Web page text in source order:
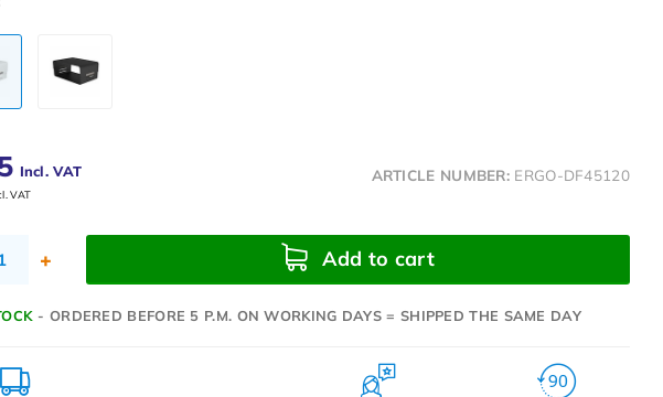
Incl. VAT
VAT
ARTICLE NUMBER: ERGO-DF45120
+ Add to cart
- ORDERED BEFORE 5 P.M. ON WORKING DAYS = SHIPPED THE SAME DAY